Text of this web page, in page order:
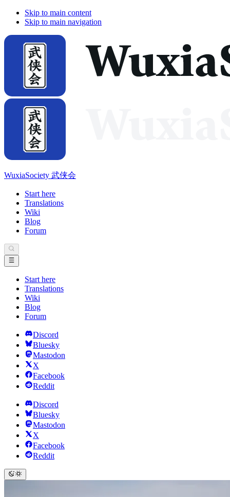
Skip to main content
Skip to main navigation
WuxiaSociety 武侠会
Start here
Translations
Wiki
Blog
Forum
Start here
Translations
Wiki
Blog
Forum
Discord
Bluesky
Mastodon
X
Facebook
Reddit
Discord
Bluesky
Mastodon
X
Facebook
Reddit